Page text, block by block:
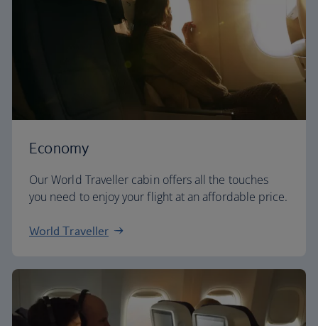
Economy
Our World Traveller cabin offers all the touches
you need to enjoy your flight at an affordable price.
World Traveller